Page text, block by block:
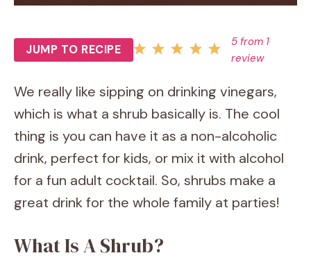
JUMP TO RECIPE
5from 1
review
We really like sipping on drinking vinegars,
which is what a shrub basically is. The cool
thing is you can have it as a non-alcoholic
drink, perfect for kids, or mix it with alcohol
for a fun adult cocktail. So, shrubs make a
great drink for the whole family at parties!
What Is A Shrub?